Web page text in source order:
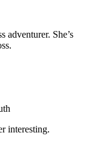
adventurer. She’s
interesting.